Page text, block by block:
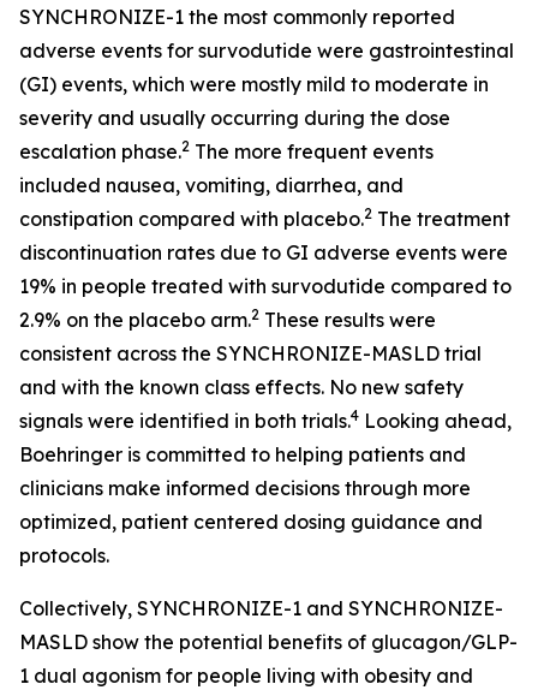
SYNCHRONIZE-1 the most commonly reported
adverse events for survodutide were gastrointestinal
(GI) events, which were mostly mild to moderate in
severity and usually occurring during the dose
escalation phase.2 The more frequent events
included nausea, vomiting, diarrhea, and
constipation compared with placebo.2 The treatment
discontinuation rates due to GI adverse events were
19% in people treated with survodutide compared to
2.9% on the placebo arm.2 These results were
consistent across the SYNCHRONIZE-MASLD trial
and with the known class effects. No new safety
signals were identified in both trials.4 Looking ahead,
Boehringer is committed to helping patients and
clinicians make informed decisions through more
optimized, patient centered dosing guidance and
protocols.
Collectively, SYNCHRONIZE-1 and SYNCHRONIZE-
MASLD show the potential benefits of glucagon/GLP-
1 dual agonism for people living with obesity and